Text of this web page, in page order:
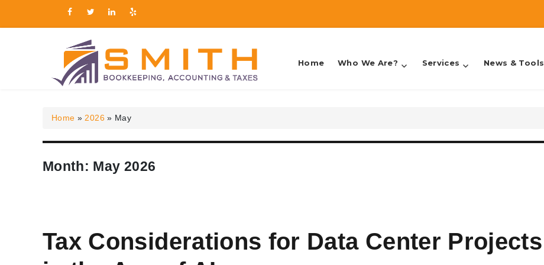
Home Who We Are? Services News & Tools
Home » 2026 » May
Month: May 2026
Tax Considerations for Data Center Projects